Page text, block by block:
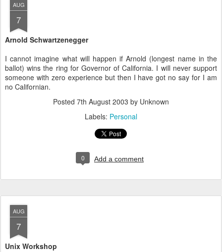
AUG
7
Arnold Schwartzenegger
I cannot imagine what will happen if Arnold (longest name in the
ballot) wins the ring for Governor of California. I will never support
someone with zero experience but then I have got no say for I am
no Californian.
Posted 7th August 2003 by Unknown
Labels: Personal
0 Add a comment
AUG
7
Unix Workshop